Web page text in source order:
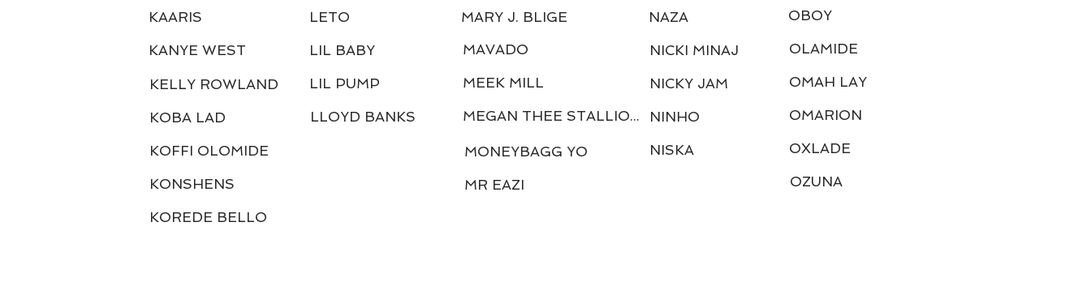
KAARIS
KANYE WEST
KELLY ROWLAND
KOBA LAD
KOFFI OLOMIDE
KONSHENS
LETO MARY J. BLIGE
LIL BABY MAVADO
LIL PUMP
LLOYD BANKS
MEEK MILL
MEGAN THEE STALLION
MONEYBAGG YO
MR EAZI
NAZA OBOY
NICKI MINAJ OLAMIDE
NICKY JAM OMAH LAY
NINHO OMARION
NISKA OXLADE
OZUNA
KOREDE BELLO